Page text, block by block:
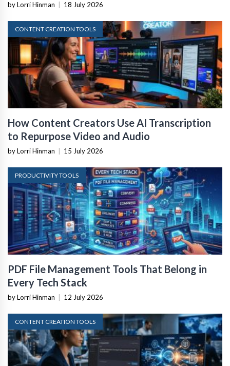
by Lorri Hinman 18 July 2026
CONTENT CREATION TOOLS
How Content Creators Use AI Transcription
to Repurpose Video and Audio
by Lorri Hinman 15 July 2026
PRODUCTIVITY TOOLS
PDF File Management Tools That Belong in
Every Tech Stack
by Lorri Hinman 12 July 2026
CONTENT CREATION TOOLS